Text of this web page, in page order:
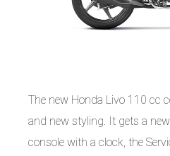
The new Honda Livo 110 cc
and new styling. It gets a
console with a clock, the